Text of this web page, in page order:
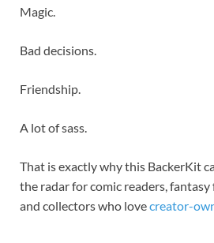
Magic.
Bad decisions.
Friendship.
A lot of sass.
That is exactly why this BackerKit
the radar for comic readers,
and collectors who lovecreator-